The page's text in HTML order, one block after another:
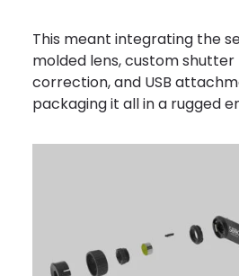
This meant integrating the
molded lens, custom
correction, and USB
packaging it all in a rugged